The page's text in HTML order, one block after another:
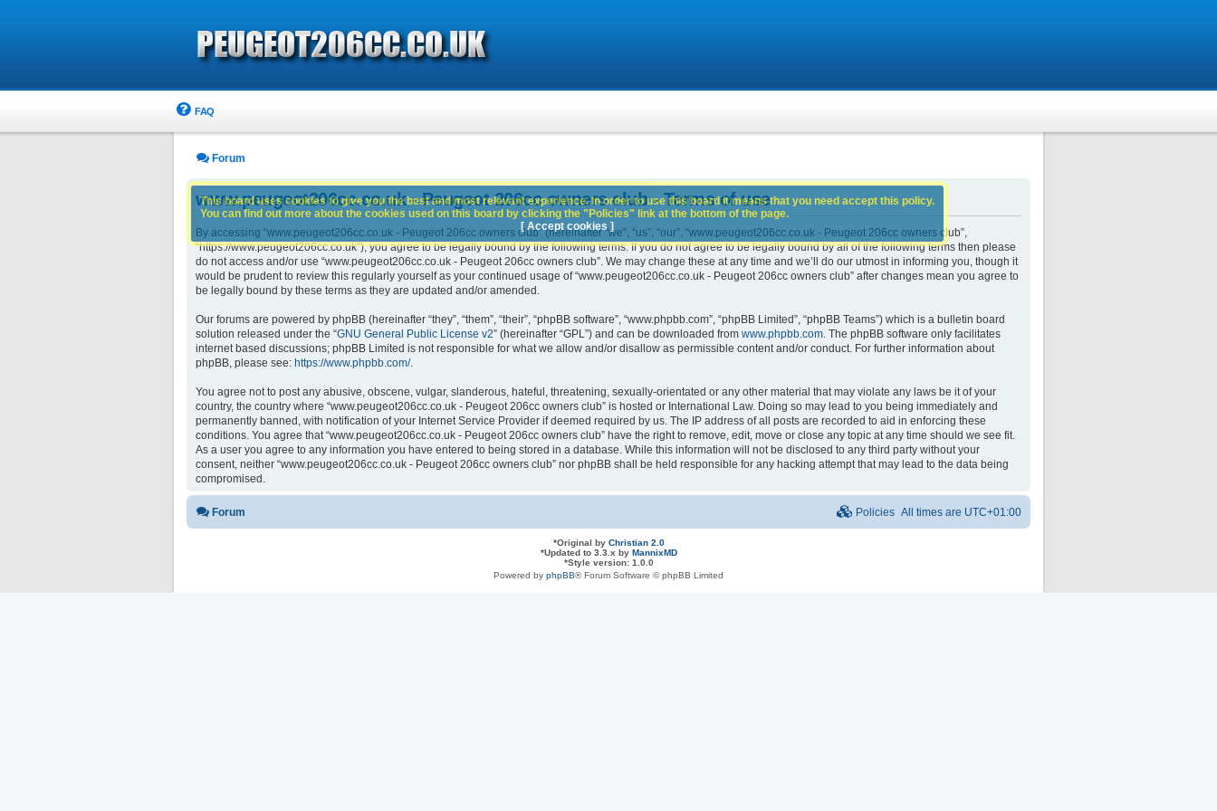
FAQ
Forum
www.peugeot206cc.co.uk - Peugeot 206cc owners club - Terms of use
By accessing “www.peugeot206cc.co.uk - Peugeot 206cc owners club” (hereinafter “we”, “us”, “our”, “www.peugeot206cc.co.uk - Peugeot 206cc owners club”,
“https://www.peugeot206cc.co.uk”), you agree to be legally bound by the following terms. If you do not agree to be legally bound by all of the following terms then please
do not access and/or use “www.peugeot206cc.co.uk - Peugeot 206cc owners club”. We may change these at any time and we’ll do our utmost in informing you, though it
would be prudent to review this regularly yourself as your continued usage of “www.peugeot206cc.co.uk - Peugeot 206cc owners club” after changes mean you agree to
be legally bound by these terms as they are updated and/or amended.
Our forums are powered by phpBB (hereinafter “they”, “them”, “their”, “phpBB software”, “www.phpbb.com”, “phpBB Limited”, “phpBB Teams”) which is a bulletin board
solution released under the “GNU General Public License v2” (hereinafter “GPL”) and can be downloaded from www.phpbb.com. The phpBB software only facilitates
internet based discussions; phpBB Limited is not responsible for what we allow and/or disallow as permissible content and/or conduct. For further information about
phpBB, please see: https://www.phpbb.com/.
You agree not to post any abusive, obscene, vulgar, slanderous, hateful, threatening, sexually-orientated or any other material that may violate any laws be it of your
country, the country where “www.peugeot206cc.co.uk - Peugeot 206cc owners club” is hosted or International Law. Doing so may lead to you being immediately and
permanently banned, with notification of your Internet Service Provider if deemed required by us. The IP address of all posts are recorded to aid in enforcing these
conditions. You agree that “www.peugeot206cc.co.uk - Peugeot 206cc owners club” have the right to remove, edit, move or close any topic at any time should we see fit.
As a user you agree to any information you have entered to being stored in a database. While this information will not be disclosed to any third party without your
consent, neither “www.peugeot206cc.co.uk - Peugeot 206cc owners club” nor phpBB shall be held responsible for any hacking attempt that may lead to the data being
compromised.
This board uses cookies to give you the best and most relevant experience. In order to use this board it means that you need accept this policy.
You can find out more about the cookies used on this board by clicking the "Policies" link at the bottom of the page.
[ Accept cookies ]
Forum All times are UTC+01:00
Policies
*Original by Christian 2.0
*Updated to 3.3.x by MannixMD
*Style version: 1.0.0
Powered by phpBB® Forum Software © phpBB Limited